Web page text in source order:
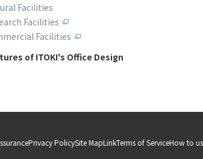
Facilities
Facilities
Facilities
of ITOKI's Office Design
Privacy PolicySite MapLinkTerms of ServiceHow to